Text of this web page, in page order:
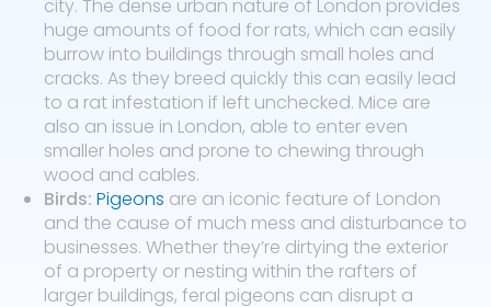
city. The dense urban nature of London provides
huge amounts of food for rats, which can easily
burrow into buildings through small holes and
cracks. As they breed quickly this can easily lead
to a rat infestation if left unchecked. Mice are
also an issue in London, able to enter even
smaller holes and prone to chewing through
wood and cables.
Birds: Pigeons are an iconic feature of London
and the cause of much mess and disturbance to
businesses. Whether they’re dirtying the exterior
of a property or nesting within the rafters of
larger buildings, feral pigeons can disrupt a